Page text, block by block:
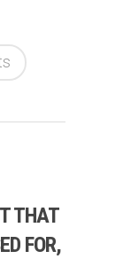
THAT
FOR,